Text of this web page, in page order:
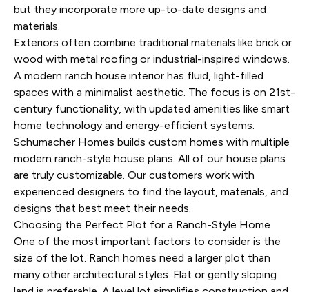
but they incorporate more up-to-date designs and
materials.
Exteriors often combine traditional materials like brick or
wood with metal roofing or industrial-inspired windows.
A modern ranch house interior has fluid, light-filled
spaces with a minimalist aesthetic. The focus is on 21st-
century functionality, with updated amenities like smart
home technology and energy-efficient systems.
Schumacher Homes builds custom homes with multiple
modern ranch-style house plans. All of our house plans
are truly customizable. Our customers work with
experienced designers to find the layout, materials, and
designs that best meet their needs.
Choosing the Perfect Plot for a Ranch-Style Home
One of the most important factors to consider is the
size of the lot. Ranch homes need a larger plot than
many other architectural styles. Flat or gently sloping